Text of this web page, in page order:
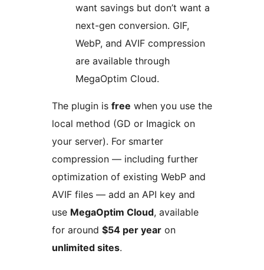
want savings but don’t want a
next-gen conversion. GIF,
WebP, and AVIF compression
are available through
MegaOptim Cloud.
The plugin is free when you use the
local method (GD or Imagick on
your server). For smarter
compression — including further
optimization of existing WebP and
AVIF files — add an API key and
use MegaOptim Cloud, available
for around $54 per year on
unlimited sites.